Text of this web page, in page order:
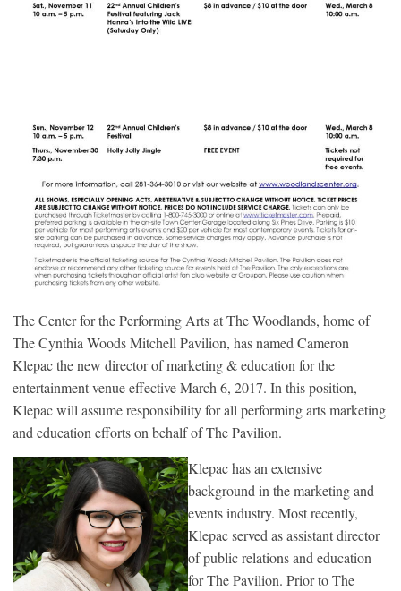
The Center for the Performing Arts at The Woodlands, home of
The Cynthia Woods Mitchell Pavilion, has named Cameron
Klepac the new director of marketing & education for the
entertainment venue effective March 6, 2017. In this position,
Klepac will assume responsibility for all performing arts marketing
and education efforts on behalf of The Pavilion.
Klepac has an extensive
background in the marketing and
events industry. Most recently,
Klepac served as assistant director
of public relations and education
for The Pavilion. Prior to The